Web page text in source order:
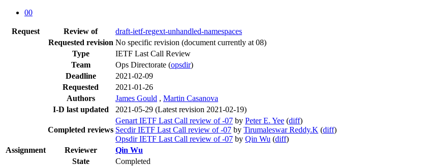
00
Request Review of
draft-ietf-regext-unhandled-namespaces
Requested revision No specific revision (document currently at 08)
Type
IETF Last Call Review
Team
Ops Directorate (opsdir)
Deadline
2021-02-09
Requested
2021-01-26
Authors
James Gould , Martin Casanova
I-D last updated
2021-05-29 (Latest revision 2021-02-19)
Completed reviews
Genart IETF Last Call review of -07 by Peter E. Yee (diff)
Secdir IETF Last Call review of -07 by Tirumaleswar Reddy.K (diff)
Opsdir IETF Last Call review of -07 by Qin Wu (diff)
Assignment
Reviewer
Qin Wu
State
Completed